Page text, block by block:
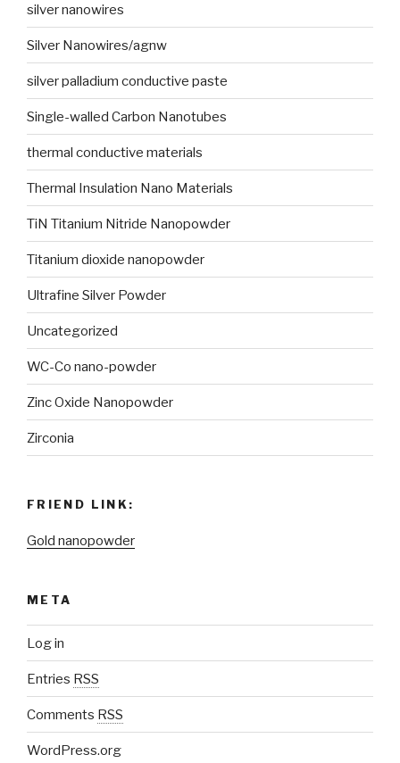
silver nanowires
Silver Nanowires/agnw
silver palladium conductive paste
Single-walled Carbon Nanotubes
thermal conductive materials
Thermal Insulation Nano Materials
TiN Titanium Nitride Nanopowder
Titanium dioxide nanopowder
Ultrafine Silver Powder
Uncategorized
WC-Co nano-powder
Zinc Oxide Nanopowder
Zirconia
FRIEND LINK:
Gold nanopowder
META
Log in
Entries RSS
Comments RSS
WordPress.org